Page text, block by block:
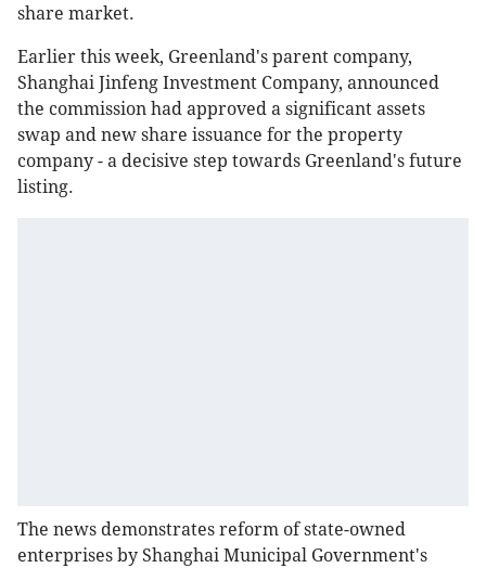
share market.
Earlier this week, Greenland's parent company,
Shanghai Jinfeng Investment Company, announced
the commission had approved a significant assets
swap and new share issuance for the property
company - a decisive step towards Greenland's future
listing.
The news demonstrates reform of state-owned
enterprises by Shanghai Municipal Government's